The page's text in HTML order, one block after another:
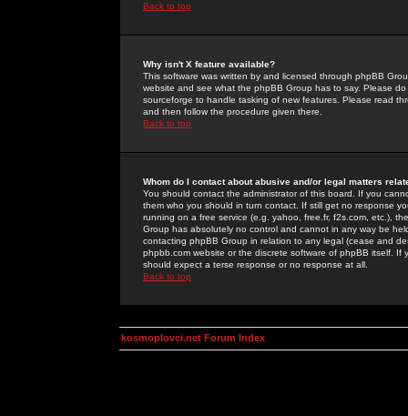
Back to top
Why isn't X feature available?
This software was written by and licensed through phpBB
website and see what the phpBB Group has to say. Please
sourceforge to handle tasking of new features. Please read
and then follow the procedure given there.
Back to top
Whom do I contact about abusive and/or legal matters
You should contact the administrator of this board. If you
them who you should in turn contact. If still get no response
running on a free service (e.g. yahoo, free.fr, f2s.com, etc.),
Group has absolutely no control and cannot in any way be
contacting phpBB Group in relation to any legal (cease and
phpbb.com website or the discrete software of phpBB itself.
should expect a terse response or no response at all.
Back to top
kosmoplovci.net Forum Index